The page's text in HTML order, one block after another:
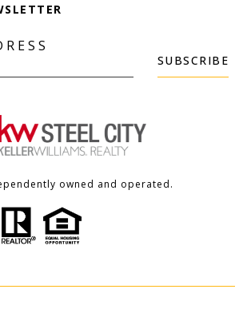
SUBSCRIBE
owned and operated.